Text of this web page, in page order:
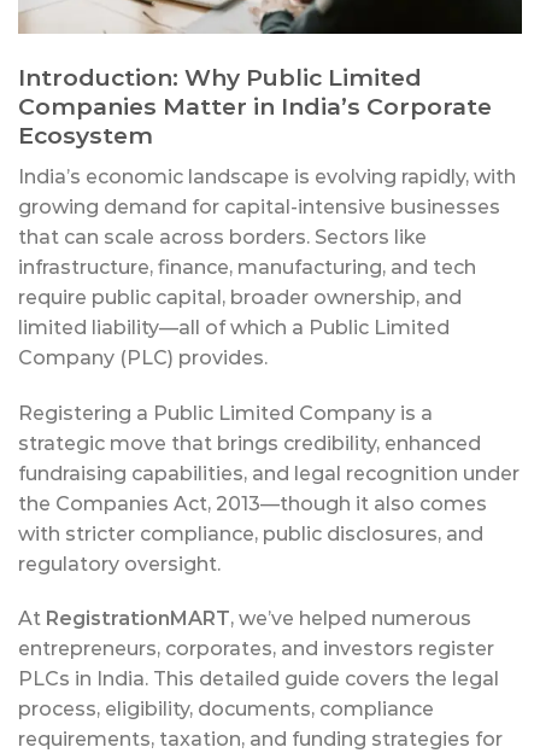
Introduction: Why Public Limited
Companies Matter in India’s Corporate
Ecosystem
India’s economic landscape is evolving rapidly, with
growing demand for capital-intensive businesses
that can scale across borders. Sectors like
infrastructure, finance, manufacturing, and tech
require public capital, broader ownership, and
limited liability—all of which a Public Limited
Company (PLC) provides.
Registering a Public Limited Company is a
strategic move that brings credibility, enhanced
fundraising capabilities, and legal recognition under
the Companies Act, 2013—though it also comes
with stricter compliance, public disclosures, and
regulatory oversight.
At RegistrationMART, we’ve helped numerous
entrepreneurs, corporates, and investors register
PLCs in India. This detailed guide covers the legal
process, eligibility, documents, compliance
requirements, taxation, and funding strategies for